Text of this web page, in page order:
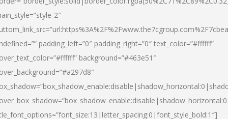
2″
padding_left=”0″ padding_right=”0″ text_color=”#ffffff”
background=”#463e51″